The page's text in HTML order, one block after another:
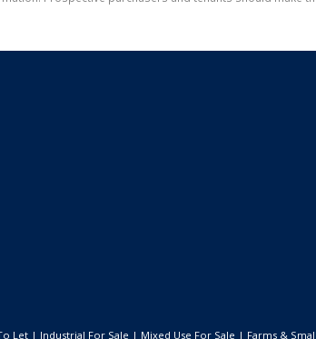
Let | Industrial For Sale | Mixed Use For Sale | Farms &